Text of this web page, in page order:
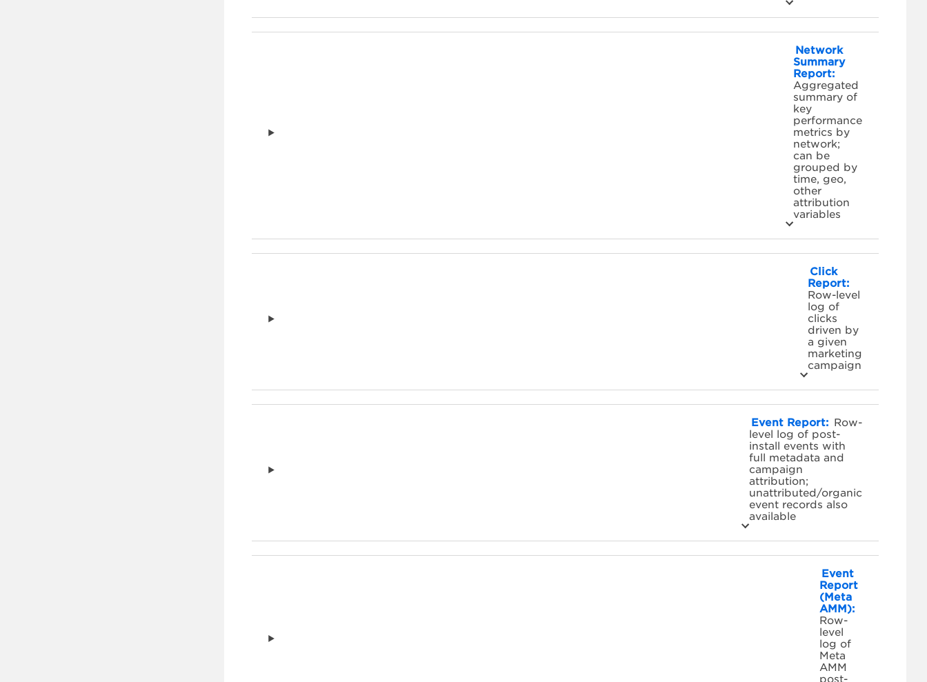
Network
Summary
Report:
Aggregated
summary of
key
performance
metrics by
network;
can be
grouped by
time, geo,
other
attribution
variables
Click
Report:
Row-level
log of
clicks
driven by
a given
marketing
campaign
Event Report: Row-
level log of post-
install events with
full metadata and
campaign
attribution;
unattributed/organic
event records also
available
Event
Report
(Meta
AMM):
Row-
level
log of
Meta
AMM
post-